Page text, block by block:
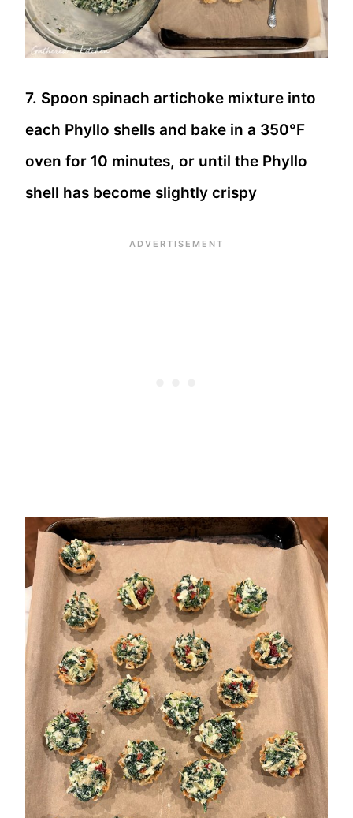
7. Spoon spinach artichoke mixture into
each Phyllo shells and bake in a 350°F
oven for 10 minutes, or until the Phyllo
shell has become slightly crispy